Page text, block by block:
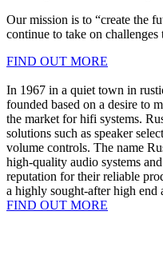
Our mission is to “create the
continue to take on
FIND OUT MORE
In 1967 in a quiet town in
founded based on a desire to
the market for hifi systems.
solutions such as speaker
volume controls. The name
high-quality audio systems
reputation for their reliable
a highly sought-after high end
FIND OUT MORE